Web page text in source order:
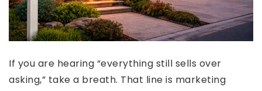
If you are hearing “everything still sells over
asking,” take a breath. That line is marketing